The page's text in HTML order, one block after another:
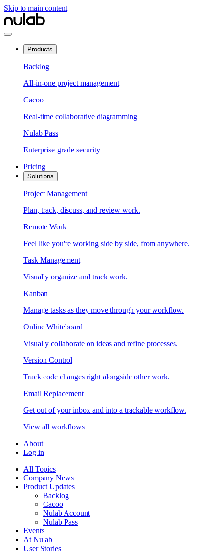
Skip to main content
Products
Backlog
All-in-one project management
Cacoo
Real-time collaborative diagramming
Nulab Pass
Enterprise-grade security
Pricing
Solutions
Project Management
Plan, track, discuss, and review work.
Remote Work
Feel like you're working side by side, from anywhere.
Task Management
Visually organize and track work.
Kanban
Manage tasks as they move through your workflow.
Online Whiteboard
Visually collaborate on ideas and refine processes.
Version Control
Track code changes right alongside other work.
Email Replacement
Get out of your inbox and into a trackable workflow.
View all workflows
About
Log in
All Topics
Company News
Product Updates
Backlog
Cacoo
Nulab Account
Nulab Pass
Events
At Nulab
User Stories